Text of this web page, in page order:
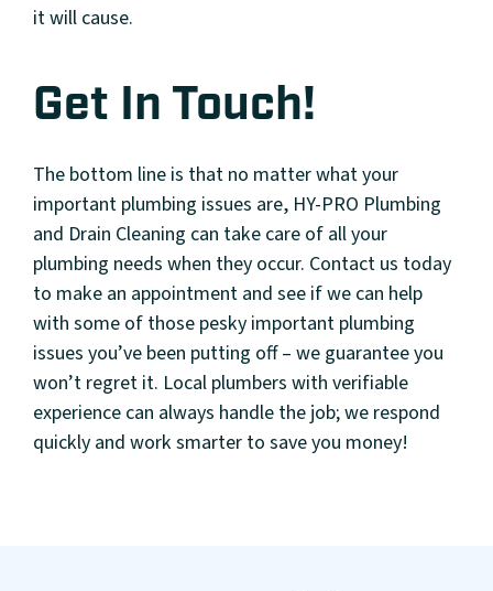
it will cause.
Get In Touch!
The bottom line is that no matter what your
important plumbing issues are, HY-PRO Plumbing
and Drain Cleaning can take care of all your
plumbing needs when they occur. Contact us today
to make an appointment and see if we can help
with some of those pesky important plumbing
issues you’ve been putting off – we guarantee you
won’t regret it. Local plumbers with verifiable
experience can always handle the job; we respond
quickly and work smarter to save you money!